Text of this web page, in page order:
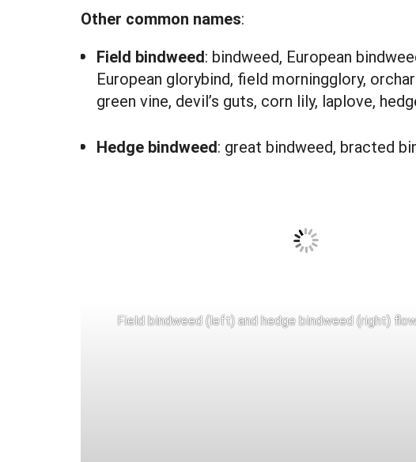
Other common names:
Field bindweed: bindweed, European
European glorybind, field morningglory,
green vine, devil’s guts, corn lily, laplove,
Hedge bindweed: great bindweed, bracted
Field bindweed (left) and hedge bindweed (right)